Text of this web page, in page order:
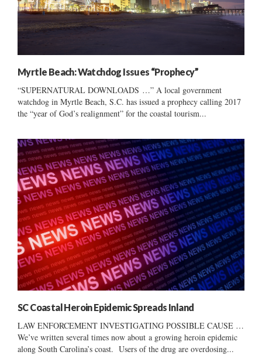
Myrtle Beach: Watchdog Issues “Prophecy”
“SUPERNATURAL DOWNLOADS …” A local government
watchdog in Myrtle Beach, S.C. has issued a prophecy calling 2017
the “year of God’s realignment” for the coastal tourism...
SC Coastal Heroin Epidemic Spreads Inland
LAW ENFORCEMENT INVESTIGATING POSSIBLE CAUSE …
We’ve written several times now about a growing heroin epidemic
along South Carolina’s coast. Users of the drug are overdosing...